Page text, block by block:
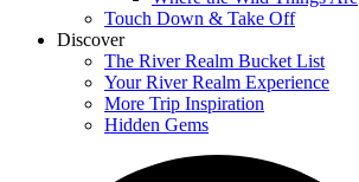
Touch Down & Take Off
Discover
The River Realm Bucket List
Your River Realm Experience
More Trip Inspiration
Hidden Gems